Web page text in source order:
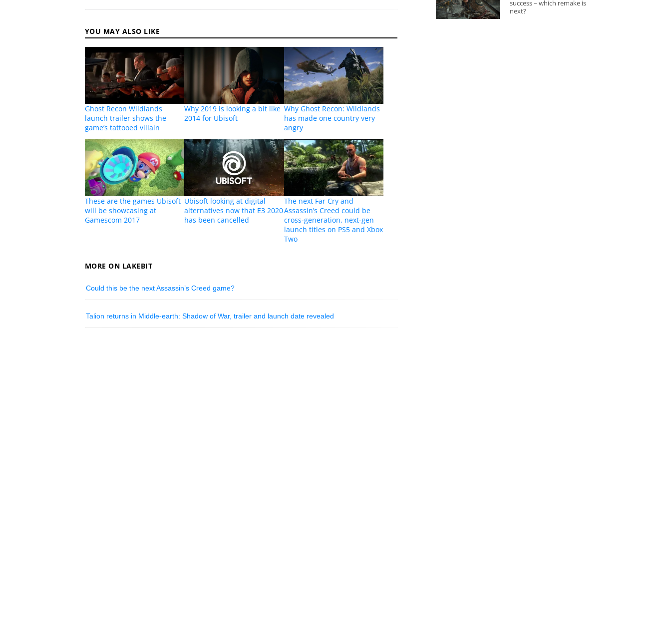
YOU MAY ALSO LIKE
Ghost Recon Wildlands
launch trailer shows the
game’s tattooed villain
Why 2019 is looking a bit like
2014 for Ubisoft
Why Ghost Recon: Wildlands
has made one country very
angry
These are the games Ubisoft
will be showcasing at
Gamescom 2017
Ubisoft looking at digital
alternatives now that E3 2020
has been cancelled
The next Far Cry and
Assassin’s Creed could be
cross-generation, next-gen
launch titles on PS5 and Xbox
Two
MORE ON LAKEBIT
Could this be the next Assassin’s Creed game?
Talion returns in Middle-earth: Shadow of War, trailer and launch date revealed
success – which remake is
next?